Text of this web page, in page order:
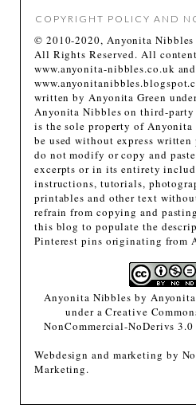
COPYRIGHT POLICY AND
© 2010-2020, Anyonita Nibbles
All Rights Reserved. All
www.anyonita-nibbles.co.uk and
written by Anyonita Green
Anyonita Nibbles on third-party
is the sole property of Anyonita
be used without express written
do not modify or copy and
excerpts or in its entirety
instructions, tutorials,
printables and other text
refrain from copying and
this blog to populate the
Pinterest pins originating from
Anyonita Nibbles by
under aCreative
NonCommercial-NoDerivs
Webdesign and marketing by
Marketing.